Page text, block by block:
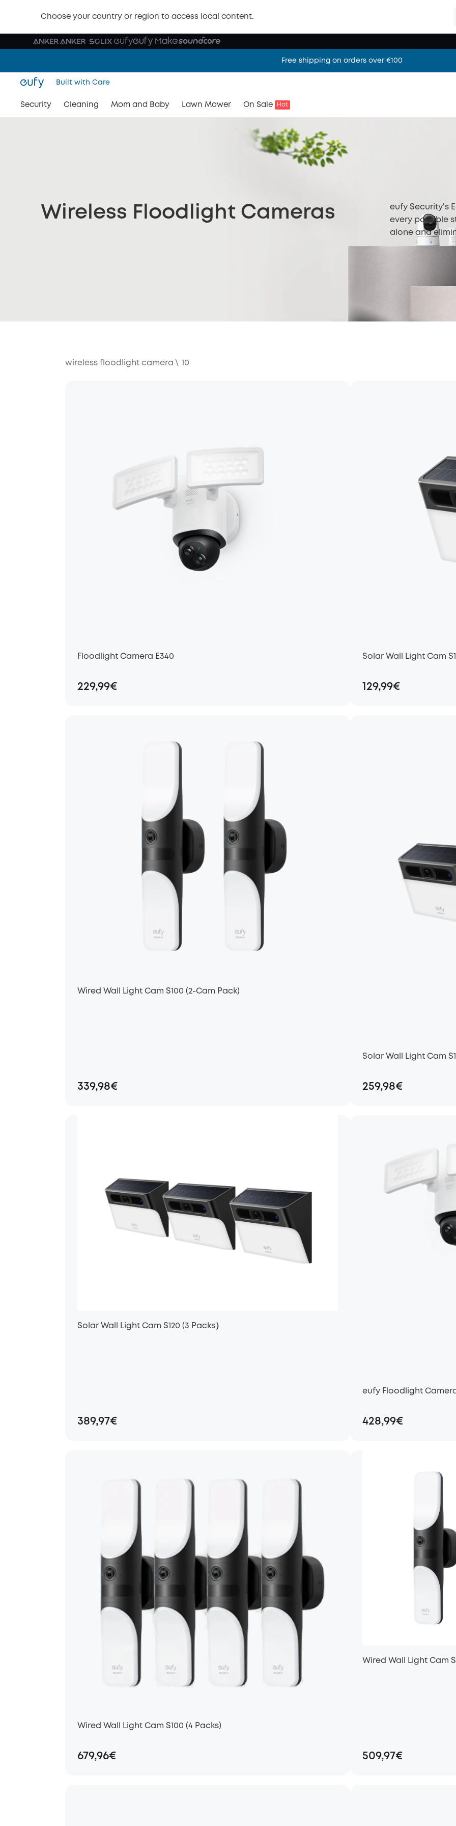
Choose your country or region to access local content.
Free shipping on orders over €100
Built with Care
Security Cleaning Mom and Baby Lawn Mower On Sale Hot
Wireless Floodlight Cameras
eufy Security's
every possible
alone and
wireless floodlight camera \ 10
Floodlight Camera E340
229,99€
Solar Wall Light Cam
129,99€
Wired Wall Light Cam S100 (2-Cam Pack)
339,98€
Solar Wall Light Cam
259,98€
Solar Wall Light Cam S120 (3 Packs）
389,97€
eufy Floodlight
428,99€
Wired Wall Light Cam S100 (4 Packs)
679,96€
Wired Wall Light Cam
509,97€